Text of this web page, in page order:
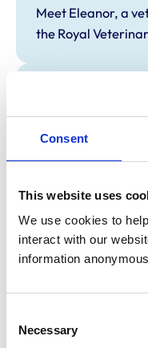
Consent
This website uses
We use cookies to
interact with our
information
Selection
Necessary
College
Meet Eleanor, a
the Royal
Claire,
medicine
of Glasgow
Meet Claire, a
completed her
Reanne,
student at
Liverpool
the University of